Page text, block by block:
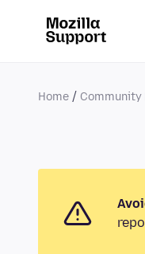
Home Community